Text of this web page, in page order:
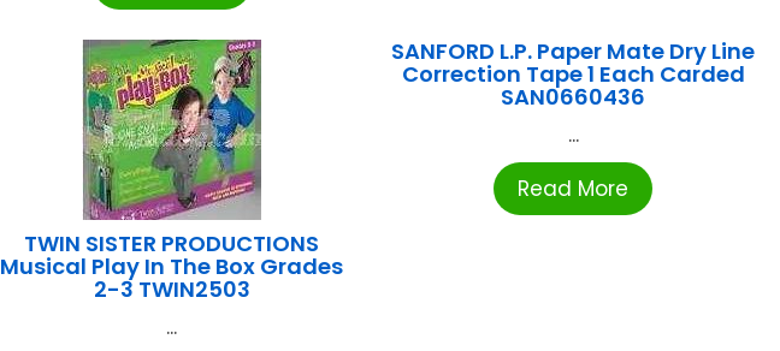
TWIN SISTER PRODUCTIONS
Musical Play In The Box Grades
2-3 TWIN2503
...
SANFORD L.P. Paper Mate Dry Line
Correction Tape 1 Each Carded
SAN0660436
...
Read More